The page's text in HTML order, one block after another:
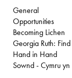
General
Opportunities
Becoming Lichen
Georgia Ruth:
Hand in Hand
Sownd - Cymru